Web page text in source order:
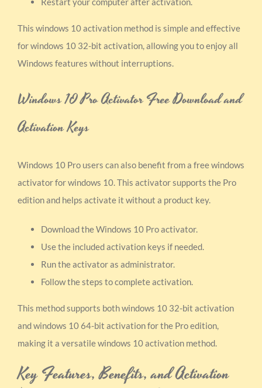
This windows 10 activation method is simple and effective
for windows 10 32-bit activation, allowing you to enjoy all
Windows features without interruptions.
Windows 10 Pro Activator Free Download and
Activation Keys
Windows 10 Pro users can also benefit from a free windows
activator for windows 10. This activator supports the Pro
edition and helps activate it without a product key.
Download the Windows 10 Pro activator.
Use the included activation keys if needed.
Run the activator as administrator.
Follow the steps to complete activation.
This method supports both windows 10 32-bit activation
and windows 10 64-bit activation for the Pro edition,
making it a versatile windows 10 activation method.
Key Features, Benefits, and Activation